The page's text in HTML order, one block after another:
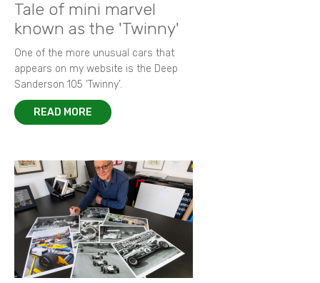
Tale of mini marvel
known as the 'Twinny'
One of the more unusual cars that
appears on my website is the Deep
Sanderson 105 ‘Twinny’.
READ MORE